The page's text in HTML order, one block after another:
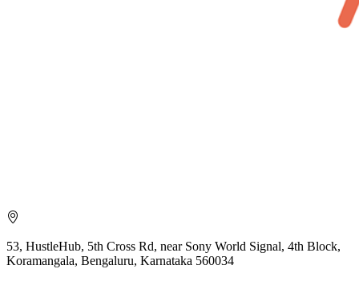
53, HustleHub, 5th Cross Rd, near Sony World Signal, 4th Block,
Koramangala, Bengaluru, Karnataka 560034